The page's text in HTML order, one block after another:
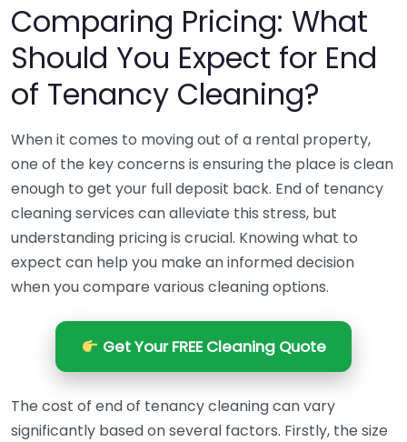
Comparing Pricing: What
Should You Expect for End
of Tenancy Cleaning?
When it comes to moving out of a rental property,
one of the key concerns is ensuring the place is clean
enough to get your full deposit back. End of tenancy
cleaning services can alleviate this stress, but
understanding pricing is crucial. Knowing what to
expect can help you make an informed decision
when you compare various cleaning options.
Get Your FREE Cleaning Quote
The cost of end of tenancy cleaning can vary
significantly based on several factors. Firstly, the size